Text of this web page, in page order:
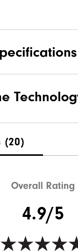
(20)
Overall Rating
4.9/5